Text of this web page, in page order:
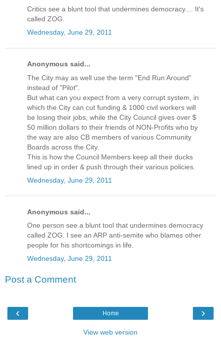
Critics see a blunt tool that undermines democracy.... It's
called ZOG.
Wednesday, June 29, 2011
Anonymous said...
The City may as well use the term "End Run Around"
instead of "Pilot".
But what can you expect from a very corrupt system, in
which the City can cut funding & 1000 civil workers will
be losing their jobs, while the City Council gives over $
50 million dollars to their friends of NON-Profits who by
the way are also CB members of various Community
Boards across the City.
This is how the Council Members keep all their ducks
lined up in order & push through their various policies.
Wednesday, June 29, 2011
Anonymous said...
One person see a blunt tool that undermines democracy
called ZOG. I see an ARP anti-semite who blames other
people for his shortcomings in life.
Wednesday, June 29, 2011
Post a Comment
‹ ›
Home
View web version